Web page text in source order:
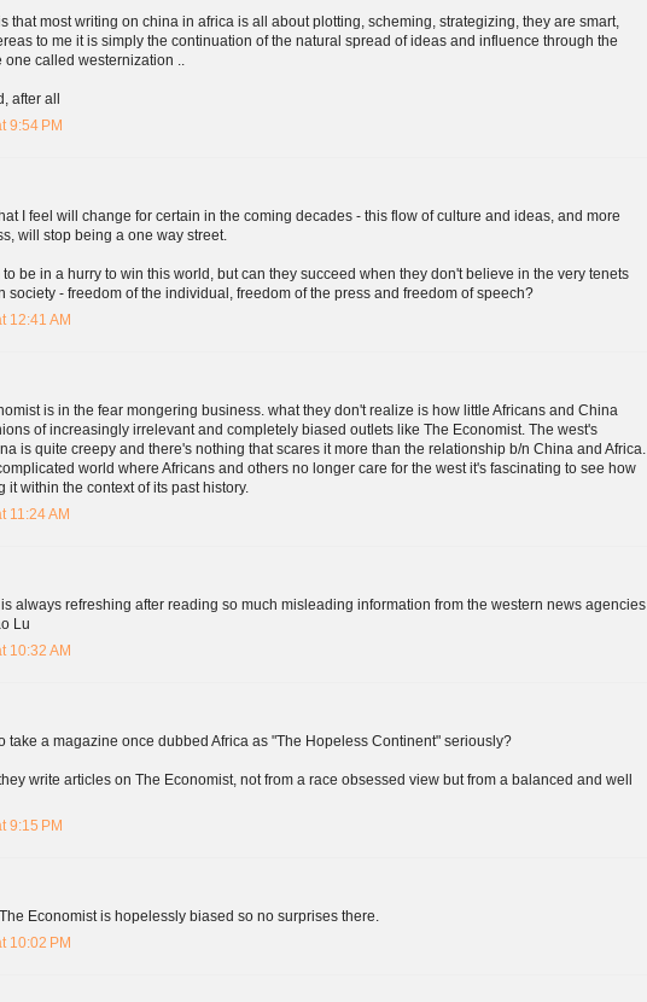
that most writing on china in africa is all about plotting, scheming, strategizing, they are smart,
to me it is simply the continuation of the natural spread of ideas and influence through the
called westernization ..
after all
9:54 PM
I feel will change for certain in the coming decades - this flow of culture and ideas, and more
will stop being a one way street.
be in a hurry to win this world, but can they succeed when they don't believe in the very tenets
society - freedom of the individual, freedom of the press and freedom of speech?
12:41 AM
is in the fear mongering business. what they don't realize is how little Africans and China
of increasingly irrelevant and completely biased outlets like The Economist. The west's
is quite creepy and there's nothing that scares it more than the relationship b/n China and Africa.
world where Africans and others no longer care for the west it's fascinating to see how
it within the context of its past history.
11:24 AM
always refreshing after reading so much misleading information from the western news agencies
Lu
10:32 AM
take a magazine once dubbed Africa as "The Hopeless Continent" seriously?
write articles on The Economist, not from a race obsessed view but from a balanced and well
9:15 PM
Economist is hopelessly biased so no surprises there.
10:02 PM